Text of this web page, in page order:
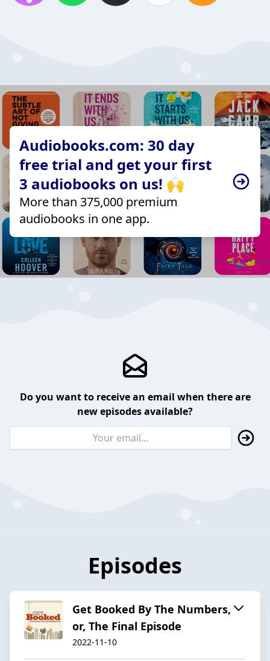
Audiobooks.com: 30 day
free trial and get your first
3 audiobooks on us! 🙌
More than 375,000 premium
audiobooks in one app.
Do you want to receive an email when there are
new episodes available?
Episodes
Get Booked By The Numbers,
or, The Final Episode
2022-11-10